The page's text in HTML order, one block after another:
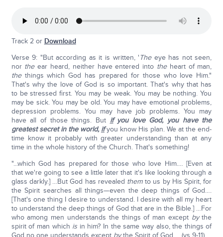
Track 2 or Download
Verse 9: "But according as it is written, 'The eye has not seen,
nor theear heard, neither have entered into the heart of man,
the things which God has prepared for those who love Him."
That's why the love of God is so important. That's why that has
to be stressed first. You may be weak. You may be nothing. You
may be sick. You may be old. You may have emotional problems,
depression problems. You may have job problems. You may
have all of those things. But ifyou love God, you have the
greatest secret in the world, ifyou know His plan. We at the end-
time know it probably with greater understanding than at any
time in the whole history of the Church. That's something!
"...which God has prepared for those who love Him.… [Even at
that we're going to see a little later that it's like looking through a
glass darkly.] …But God has revealed themto us by His Spirit, for
the Spirit searches all things—even the deep things of God….
[That's one thing I desire to understand. I desire with all my heart
to understand the deep things of God that are in the Bible.] …For
who among men understands the things of man except bythe
spirit of man which is in him? In the same way also, the things of
God no one understands except bythe Spirit of God…. (vs 9-11).